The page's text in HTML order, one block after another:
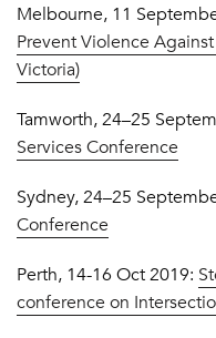
Melbourne, 11
Prevent Violence
Victoria)
Tamworth, 24–25
Services Conference
Sydney, 24–25
Conference
Perth, 14-16 Oct 2019:
conference on